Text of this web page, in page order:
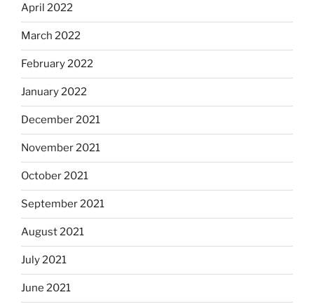
April 2022
March 2022
February 2022
January 2022
December 2021
November 2021
October 2021
September 2021
August 2021
July 2021
June 2021